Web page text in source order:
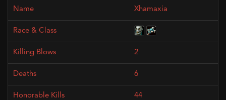
Xhamaxia
2
6
44